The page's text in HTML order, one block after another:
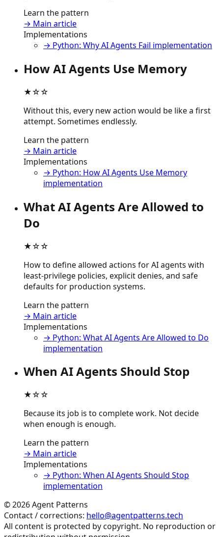
Learn the pattern
→ Main article
Implementations
→ Python: Why AI Agents Fail implementation
How AI Agents Use Memory
★☆☆
Without this, every new action would be like a first
attempt. Sometimes endlessly.
Learn the pattern
→ Main article
Implementations
→ Python: How AI Agents Use Memory
implementation
What AI Agents Are Allowed to
Do
★☆☆
How to define allowed actions for AI agents with
least-privilege policies, explicit denies, and safe
defaults for production systems.
Learn the pattern
→ Main article
Implementations
→ Python: What AI Agents Are Allowed to Do
implementation
When AI Agents Should Stop
★☆☆
Because its job is to complete work. Not decide
when enough is enough.
Learn the pattern
→ Main article
Implementations
→ Python: When AI Agents Should Stop
implementation
©2026Agent Patterns
Contact / corrections: hello@agentpatterns.tech
All content is protected by copyright. No reproduction or